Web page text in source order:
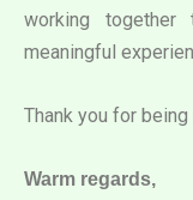
working together
meaningful
Thank you for
Warm regards,